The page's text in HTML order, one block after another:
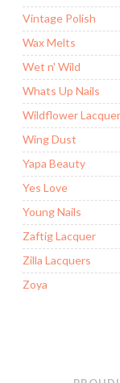
Vintage Polish
Wax Melts
Wet n' Wild
Whats Up Nails
Wildflower Lacquer
Wing Dust
Yapa Beauty
Yes Love
Young Nails
Zaftig Lacquer
Zilla Lacquers
Zoya